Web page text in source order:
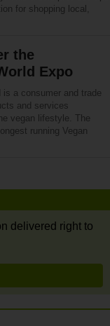
for shopping local,
the
Expo
is a consumer and trade
and services
vegan lifestyle. The
running Vegan
delivered right to